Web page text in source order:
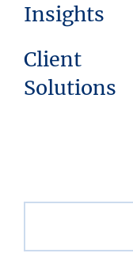
Insights
Client
Solutions